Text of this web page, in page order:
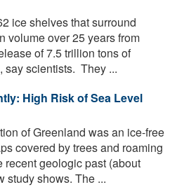
ice shelves that surround
volume over 25 years from
of 7.5 trillion tons of
say scientists. They ...
High Risk of Sea Level
of Greenland was an ice-free
covered by trees and roaming
recent geologic past (about
study shows. The ...